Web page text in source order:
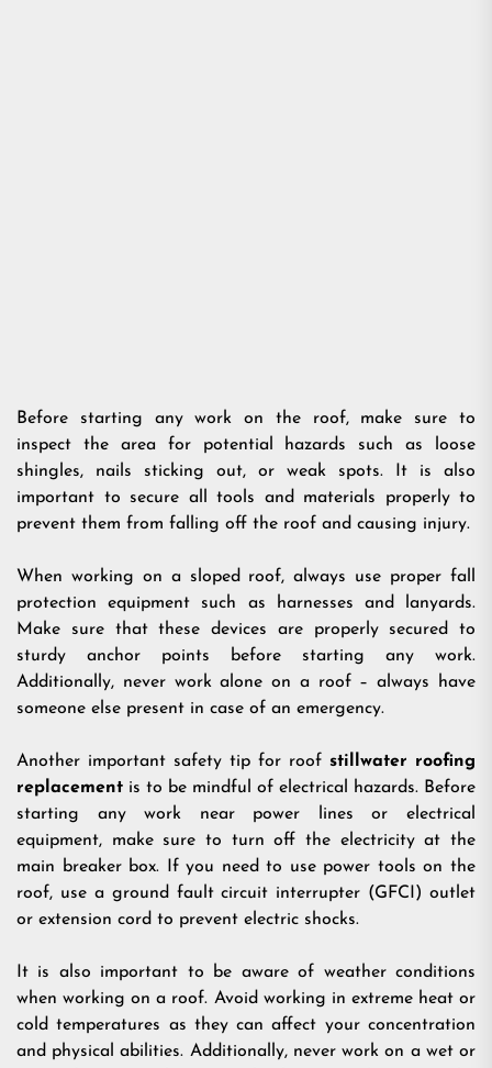
Before starting any work on the roof, make sure to
inspect the area for potential hazards such as loose
shingles, nails sticking out, or weak spots. It is also
important to secure all tools and materials properly to
prevent them from falling off the roof and causing injury.
When working on a sloped roof, always use proper fall
protection equipment such as harnesses and lanyards.
Make sure that these devices are properly secured to
sturdy anchor points before starting any work.
Additionally, never work alone on a roof – always have
someone else present in case of an emergency.
Another important safety tip for roof stillwater roofing
replacement is to be mindful of electrical hazards. Before
starting any work near power lines or electrical
equipment, make sure to turn off the electricity at the
main breaker box. If you need to use power tools on the
roof, use a ground fault circuit interrupter (GFCI) outlet
or extension cord to prevent electric shocks.
It is also important to be aware of weather conditions
when working on a roof. Avoid working in extreme heat or
cold temperatures as they can affect your concentration
and physical abilities. Additionally, never work on a wet or